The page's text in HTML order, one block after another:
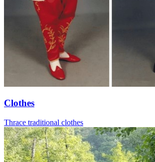
Clothes
Thrace traditional clothes